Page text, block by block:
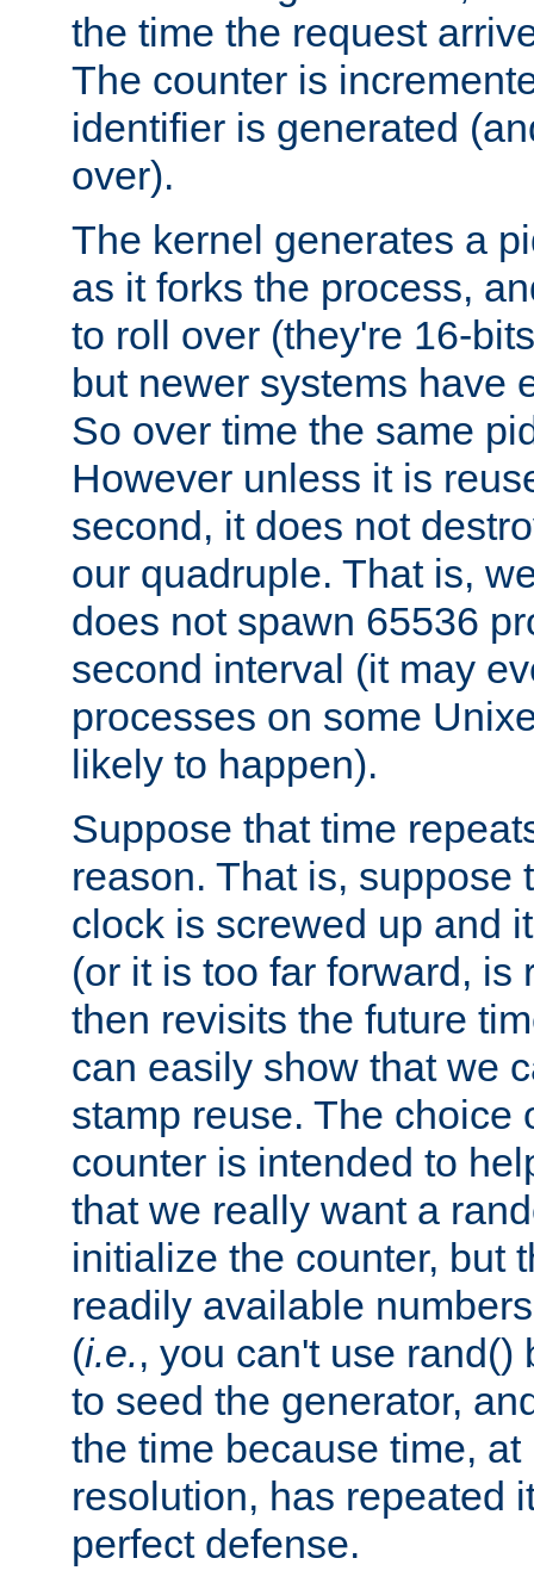
the time the request
The counter is
identifier is generated
over).
The kernel generates a
as it forks the process,
to roll over (they're 16-
but newer systems have
So over time the same
However unless it is
second, it does not
our quadruple. That is,
does not spawn 65536
second interval (it may
processes on some
likely to happen).
Suppose that time
reason. That is, suppose
clock is screwed up and
(or it is too far forward, is
then revisits the future
can easily show that we
stamp reuse. The choice
counter is intended to
that we really want a
initialize the counter, but
readily available
(i.e., you can't use rand()
to seed the generator,
the time because time,
resolution, has repeated
perfect defense.